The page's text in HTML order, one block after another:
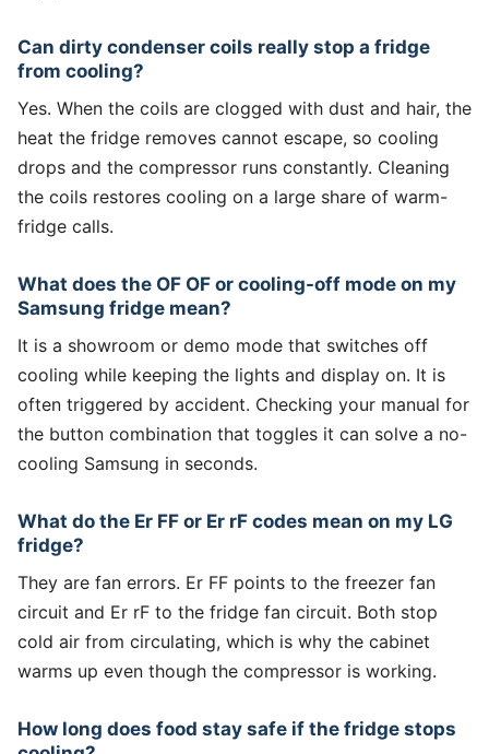
Can dirty condenser coils really stop a fridge
from cooling?
Yes. When the coils are clogged with dust and hair, the
heat the fridge removes cannot escape, so cooling
drops and the compressor runs constantly. Cleaning
the coils restores cooling on a large share of warm-
fridge calls.
What does the OF OF or cooling-off mode on my
Samsung fridge mean?
It is a showroom or demo mode that switches off
cooling while keeping the lights and display on. It is
often triggered by accident. Checking your manual for
the button combination that toggles it can solve a no-
cooling Samsung in seconds.
What do the Er FF or Er rF codes mean on my LG
fridge?
They are fan errors. Er FF points to the freezer fan
circuit and Er rF to the fridge fan circuit. Both stop
cold air from circulating, which is why the cabinet
warms up even though the compressor is working.
How long does food stay safe if the fridge stops